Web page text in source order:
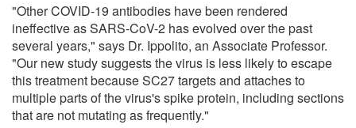
"Other COVID-19 antibodies have been rendered
ineffective as SARS-CoV-2 has evolved over the past
several years," says Dr. Ippolito, an Associate Professor.
"Our new study suggests the virus is less likely to escape
this treatment because SC27 targets and attaches to
multiple parts of the virus's spike protein, including sections
that are not mutating as frequently."